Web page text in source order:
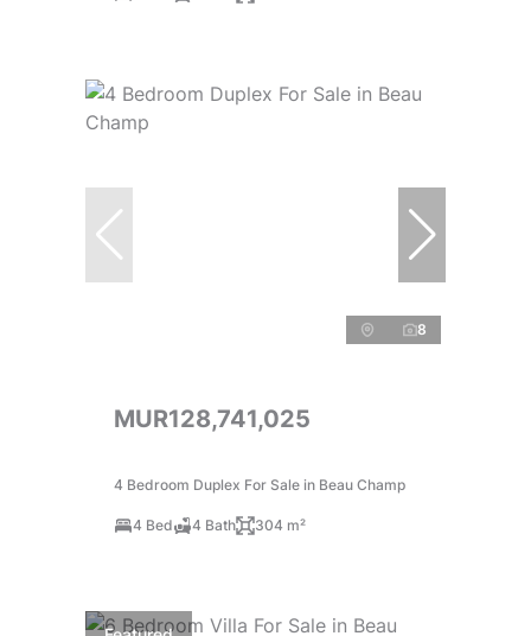
8
MUR128,741,025
4 Bedroom Duplex For Sale in Beau Champ
4 Bed 4 Bath 304 m²